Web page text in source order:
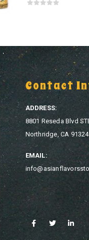
Contact
ADDRESS:
8801 Reseda Blvd
Northridge, CA 91324
EMAIL: